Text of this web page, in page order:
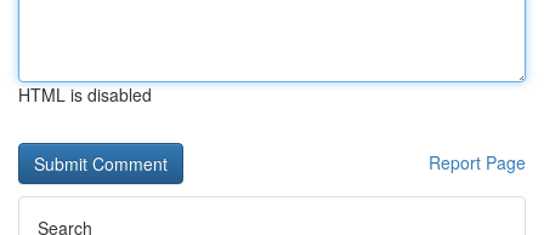
HTML is disabled
Report Page
Search